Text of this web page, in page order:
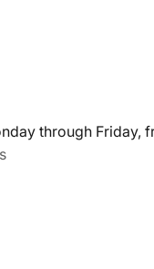
through Friday,